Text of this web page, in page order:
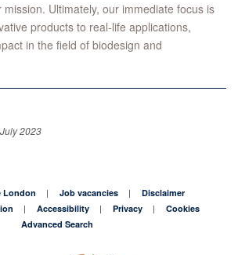
Ultimately, our immediate focus is
products to real-life applications,
in the field of biodesign and
2023
London Job vacancies
Disclaimer
Accessibility Privacy
Cookies
Advanced Search